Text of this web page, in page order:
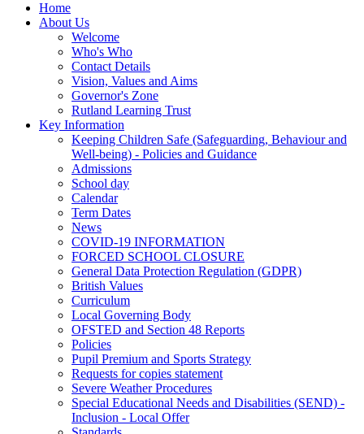
Home
About Us
Welcome
Who's Who
Contact Details
Vision, Values and Aims
Governor's Zone
Rutland Learning Trust
Key Information
Keeping Children Safe (Safeguarding, Behaviour and
Well-being) - Policies and Guidance
Admissions
School day
Calendar
Term Dates
News
COVID-19 INFORMATION
FORCED SCHOOL CLOSURE
General Data Protection Regulation (GDPR)
British Values
Curriculum
Local Governing Body
OFSTED and Section 48 Reports
Policies
Pupil Premium and Sports Strategy
Requests for copies statement
Severe Weather Procedures
Special Educational Needs and Disabilities (SEND) -
Inclusion - Local Offer